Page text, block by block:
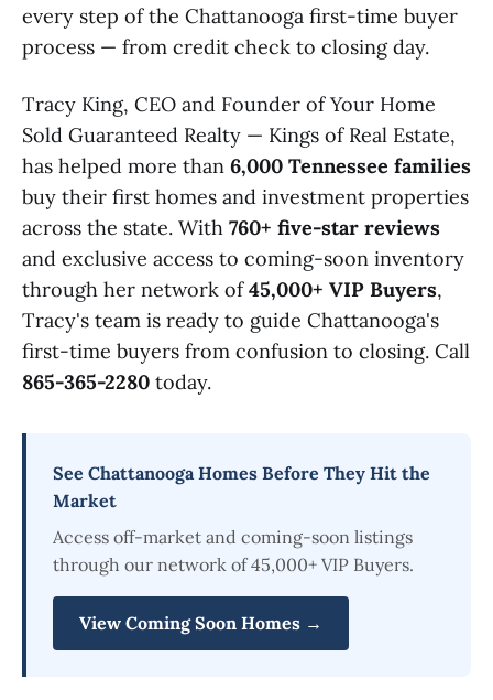
every step of the Chattanooga first-time buyer
process — from credit check to closing day.
Tracy King, CEO and Founder of Your Home
Sold Guaranteed Realty — Kings of Real Estate,
has helped more than 6,000 Tennessee families
buy their first homes and investment properties
across the state. With 760+ five-star reviews
and exclusive access to coming-soon inventory
through her network of45,000+ VIP Buyers,
Tracy's team is ready to guide Chattanooga's
first-time buyers from confusion to closing. Call
865-365-2280 today.
See Chattanooga Homes Before They Hit the
Market
Access off-market and coming-soon listings
through our network of 45,000+ VIP Buyers.
View Coming Soon Homes →